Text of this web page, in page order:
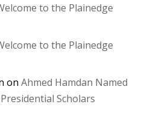
to the Plainedge
to the Plainedge
on Ahmed Hamdan Named
Scholars